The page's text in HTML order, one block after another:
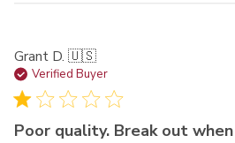
Grant D. 🇺🇸
Verified Buyer
Poor quality. Break out when